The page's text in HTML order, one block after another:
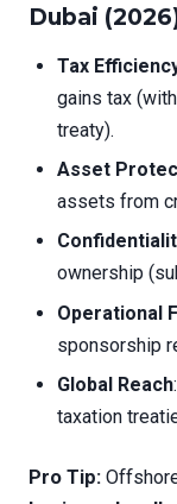
Dubai
Tax
gains tax
treaty).
Asset
assets from
ownership
Operational
sponsorship
Global Reach
taxation
Pro Tip: